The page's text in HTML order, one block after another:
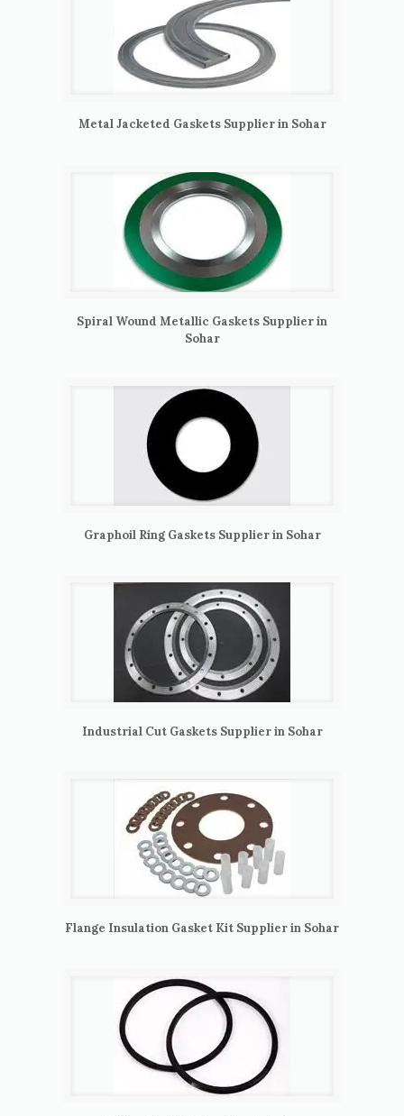
Metal Jacketed Gaskets Supplier in Sohar
Spiral Wound Metallic Gaskets Supplier in
Sohar
Graphoil Ring Gaskets Supplier in Sohar
Industrial Cut Gaskets Supplier in Sohar
Flange Insulation Gasket Kit Supplier in Sohar